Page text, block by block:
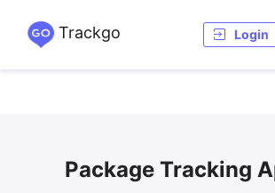
Trackgo Login
Package Tracking